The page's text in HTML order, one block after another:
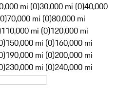
mi (0)30,000 mi (0)40,000
70,000 mi (0)80,000 mi
110,000 mi (0)120,000 mi
150,000 mi (0)160,000 mi
190,000 mi (0)200,000 mi
230,000 mi (0)240,000 mi